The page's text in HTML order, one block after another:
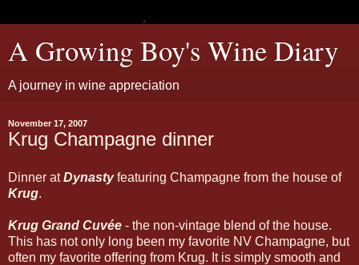
A Growing Boy's Wine Diary
A journey in wine appreciation
November 17, 2007
Krug Champagne dinner
Dinner atDynastyfeaturing Champagne from the house of
Krug.
Krug Grand Cuvée - the non-vintage blend of the house.
This has not only long been my favorite NV Champagne, but
often my favorite offering from Krug. It is simply smooth and